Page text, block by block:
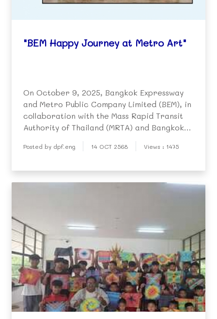
"BEM Happy Journey at Metro Art"
On October 9, 2025, Bangkok Expressway
and Metro Public Company Limited (BEM), in
collaboration with the Mass Rapid Transit
Authority of Thailand (MRTA) and Bangkok
Metro Networks Limited (BMN), organized
the event "BEM Happy Journey at Metro
Posted by dpf.eng 14 OCT 2568 Views : 1475